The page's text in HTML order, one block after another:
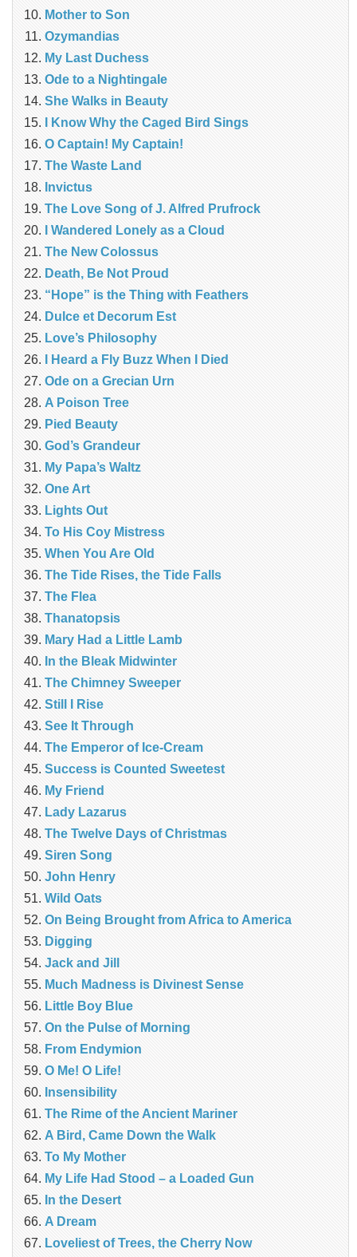
Mother to Son
Ozymandias
My Last Duchess
Ode to a Nightingale
She Walks in Beauty
I Know Why the Caged Bird Sings
O Captain! My Captain!
The Waste Land
Invictus
The Love Song of J. Alfred Prufrock
I Wandered Lonely as a Cloud
The New Colossus
Death, Be Not Proud
“Hope” is the Thing with Feathers
Dulce et Decorum Est
Love’s Philosophy
I Heard a Fly Buzz When I Died
Ode on a Grecian Urn
A Poison Tree
Pied Beauty
God’s Grandeur
My Papa’s Waltz
One Art
Lights Out
To His Coy Mistress
When You Are Old
The Tide Rises, the Tide Falls
The Flea
Thanatopsis
Mary Had a Little Lamb
In the Bleak Midwinter
The Chimney Sweeper
Still I Rise
See It Through
The Emperor of Ice-Cream
Success is Counted Sweetest
My Friend
Lady Lazarus
The Twelve Days of Christmas
Siren Song
John Henry
Wild Oats
On Being Brought from Africa to America
Digging
Jack and Jill
Much Madness is Divinest Sense
Little Boy Blue
On the Pulse of Morning
From Endymion
O Me! O Life!
Insensibility
The Rime of the Ancient Mariner
A Bird, Came Down the Walk
To My Mother
My Life Had Stood – a Loaded Gun
In the Desert
A Dream
Loveliest of Trees, the Cherry Now